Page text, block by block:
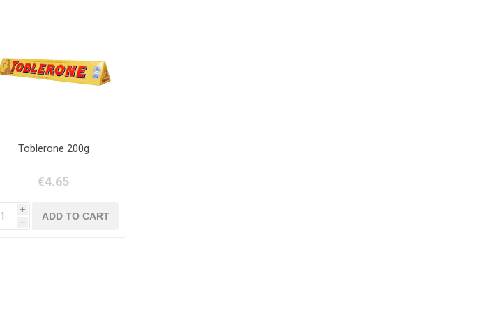
Toblerone 200g
€4.65
i
h